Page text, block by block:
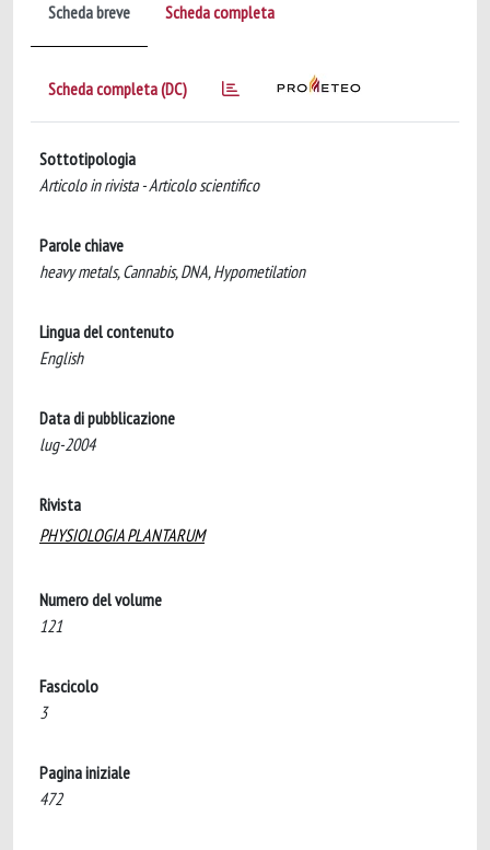
Scheda breve Scheda completa
Scheda completa (DC)
Sottotipologia
Articolo in rivista - Articolo scientifico
Parole chiave
heavy metals, Cannabis, DNA, Hypometilation
Lingua del contenuto
English
Data di pubblicazione
lug-2004
Rivista
PHYSIOLOGIA PLANTARUM
Numero del volume
121
Fascicolo
3
Pagina iniziale
472